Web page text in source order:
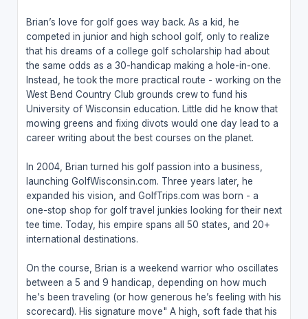
Brian’s love for golf goes way back. As a kid, he
competed in junior and high school golf, only to realize
that his dreams of a college golf scholarship had about
the same odds as a 30-handicap making a hole-in-one.
Instead, he took the more practical route - working on the
West Bend Country Club grounds crew to fund his
University of Wisconsin education. Little did he know that
mowing greens and fixing divots would one day lead to a
career writing about the best courses on the planet.
In 2004, Brian turned his golf passion into a business,
launching GolfWisconsin.com. Three years later, he
expanded his vision, and GolfTrips.com was born - a
one-stop shop for golf travel junkies looking for their next
tee time. Today, his empire spans all 50 states, and 20+
international destinations.
On the course, Brian is a weekend warrior who oscillates
between a 5 and 9 handicap, depending on how much
he's been traveling (or how generous he’s feeling with his
scorecard). His signature move" A high, soft fade that his